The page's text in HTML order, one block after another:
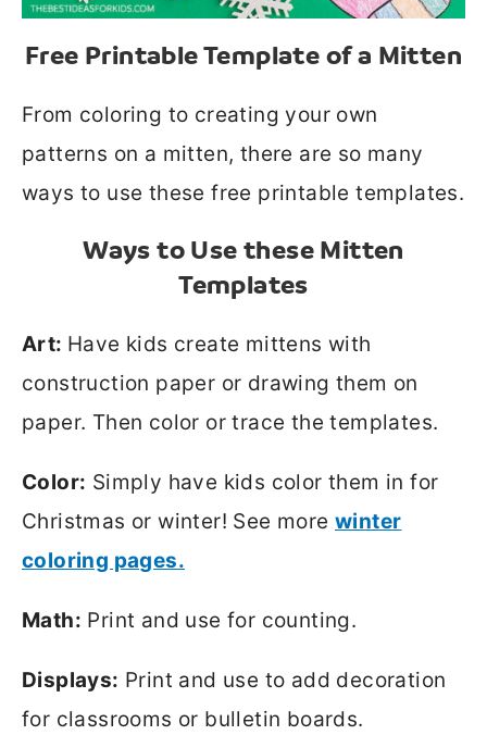
Free Printable Template of a Mitten
From coloring to creating your own
patterns on a mitten, there are so many
ways to use these free printable templates.
Ways to Use these Mitten
Templates
Art: Have kids create mittens with
construction paper or drawing them on
paper. Then color or trace the templates.
Color: Simply have kids color them in for
Christmas or winter! See more winter
coloring pages.
Math: Print and use for counting.
Displays: Print and use to add decoration
for classrooms or bulletin boards.